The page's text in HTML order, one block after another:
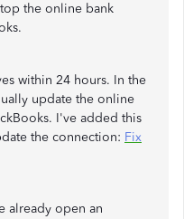
the online bank
within 24 hours. In the
update the online
I've added this
the connection: Fix
already open an